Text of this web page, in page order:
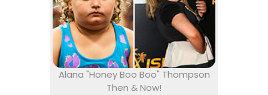
Alana "Honey Boo Boo" Thompson
Then & Now!